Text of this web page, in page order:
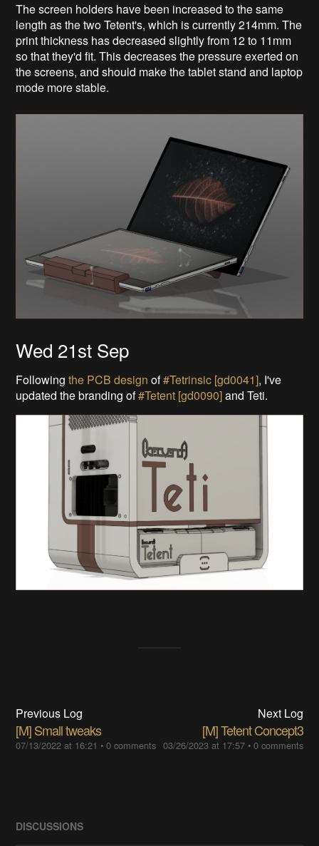
The screen holders have been increased to the same
length as the two Tetent's, which is currently 214mm. The
print thickness has decreased slightly from 12 to 11mm
so that they'd fit. This decreases the pressure exerted on
the screens, and should make the tablet stand and laptop
mode more stable.
Wed 21st Sep
Followingthe PCB design of#Tetrinsic [gd0041], I've
updated the branding of#Tetent [gd0090]and Teti.
Previous Log
[M] Small tweaks
07/13/2022 at 16:21 •0 comments
Next Log
[M] Tetent Concept3
03/26/2023 at 17:57• 0 comments
DISCUSSIONS